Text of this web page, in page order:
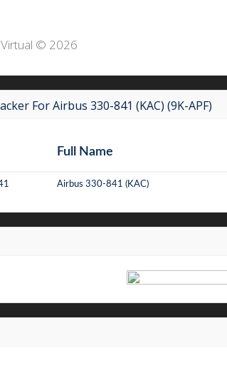
Virtual © 2026
For Airbus 330-841 (KAC) (9K-APF)
Full Name
Airbus 330-841 (KAC)